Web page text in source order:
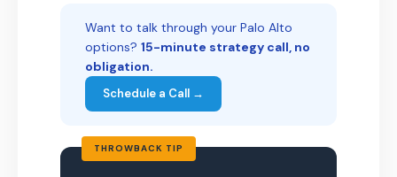
Want to talk through your Palo Alto
options? 15-minute strategy call, no
obligation.
Schedule a Call →
THROWBACK TIP